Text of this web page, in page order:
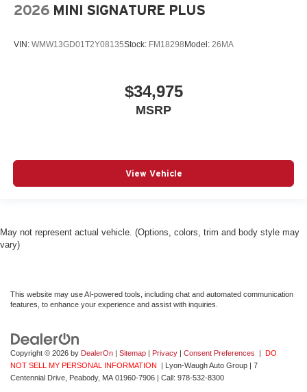
2026 MINI SIGNATURE PLUS
VIN: WMW13GD01T2Y08135Stock: FM18298Model: 26MA
$34,975
MSRP
View Vehicle
May not represent actual vehicle. (Options, colors, trim and body style may
vary)
This website may use AI-powered tools, including chat and automated communication
features, to enhance your experience and assist with inquiries.
Copyright © 2026 by DealerOn Sitemap Privacy Consent Preferences
DO
NOT SELL MY PERSONAL INFORMATION
| Lyon-Waugh Auto Group
7
Centennial Drive,
Peabody, MA 01960-7906 | Call: 978-532-8300